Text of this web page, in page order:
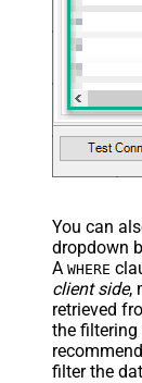
You can
dropdown
A WHERE
client side,
retrieved
the filtering
filter the